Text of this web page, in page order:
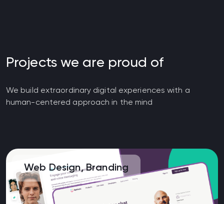
Projects we are proud of
We build extraordinary digital experiences with a
human-centered approach in the mind
Web Design, Branding